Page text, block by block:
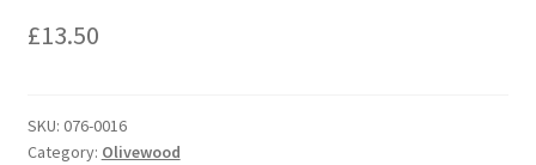
£13.50
SKU: 076-0016
Category: Olivewood